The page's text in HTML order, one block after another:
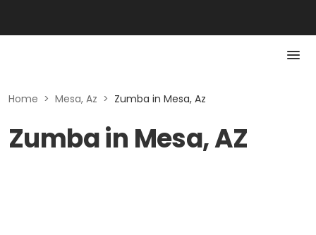
Home > Mesa, Az > Zumba in Mesa, Az
Zumba in Mesa, AZ